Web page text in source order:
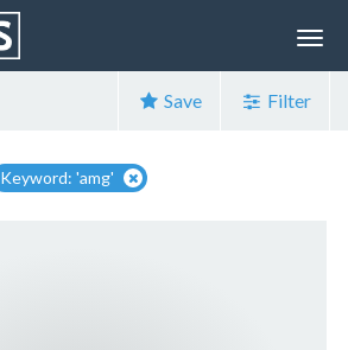
Save Filter
Keyword: 'amg'